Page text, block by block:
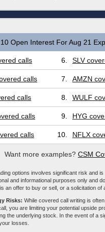
Open Interest For Aug 21
calls 6. SLV
calls 7. AMZN
calls 8. WULF
calls 9. HYG
calls 10. NFLX
Want more examples? CSM
options involves significant risk and
and informational purposes only and
an offer to buy or sell, or a solicitation
Risks: While covered call writing is
you are limiting your potential upside
the underlying stock. In the event of a
losses.